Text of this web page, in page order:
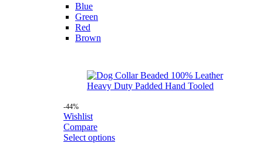
Blue
Green
Red
Brown
-44%
Wishlist
Compare
Select options